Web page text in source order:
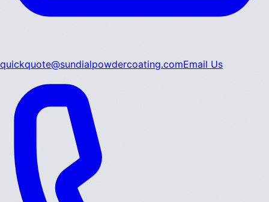
quickquote@sundialpowdercoating.comEmail Us